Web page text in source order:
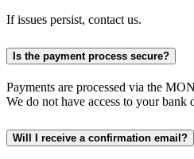
If issues persist, contact us.
Is the payment process secure?
Payments are processed via the
We do not have access to your bank
Will I receive a confirmation email?